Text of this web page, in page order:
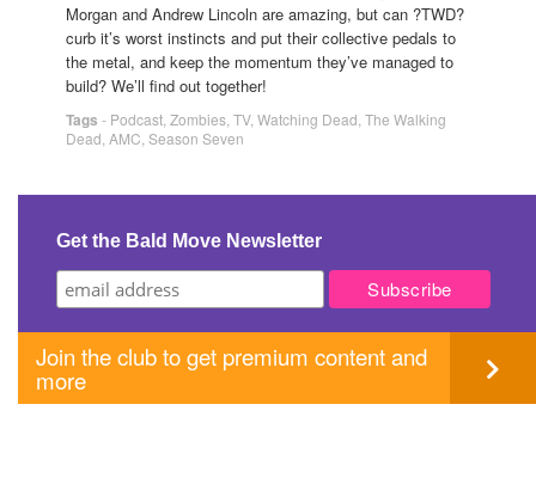
Morgan and Andrew Lincoln are amazing, but can ?TWD?
curb it’s worst instincts and put their collective pedals to
the metal, and keep the momentum they’ve managed to
build? We’ll find out together!
Tags - Podcast Zombies TV, Watching Dead The Walking
Dead AMC Season Seven
Get the Bald Move Newsletter
Join the club to get premium content and
more